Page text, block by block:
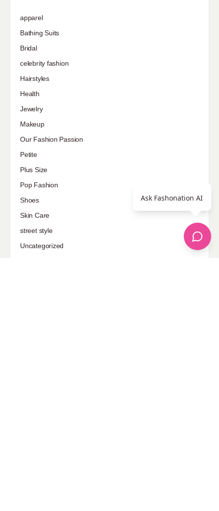
apparel
Bathing Suits
Bridal
celebrity fashion
Hairstyles
Health
Jewelry
Makeup
Our Fashion Passion
Petite
Plus Size
Pop Fashion
Shoes
Skin Care
street style
Uncategorized
Ask Fashonation AI